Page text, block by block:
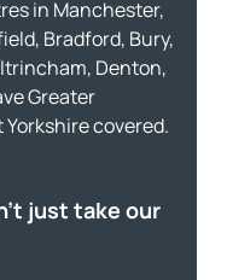
in Manchester,
Bradford, Bury,
Denton,
Greater
covered.
just take our